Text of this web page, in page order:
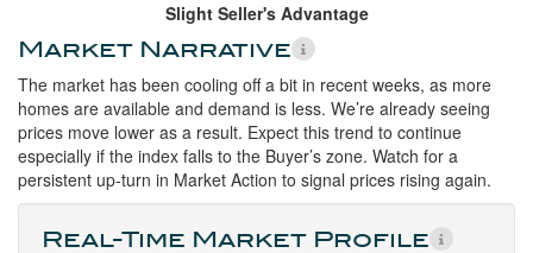
Slight Seller's Advantage
Market Narrative
The market has been cooling off a bit in recent weeks, as more
homes are available and demand is less. We’re already seeing
prices move lower as a result. Expect this trend to continue
especially if the index falls to the Buyer’s zone. Watch for a
persistent up-turn in Market Action to signal prices rising again.
Real-Time Market Profile